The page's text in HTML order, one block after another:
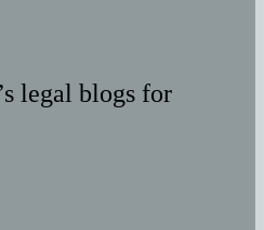
legal blogs for